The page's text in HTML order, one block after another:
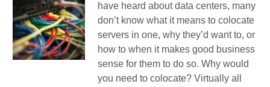
have heard about data centers, many
don’t know what it means to colocate
servers in one, why they’d want to, or
how to when it makes good business
sense for them to do so. Why would
you need to colocate? Virtually all